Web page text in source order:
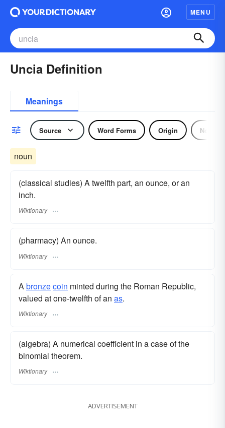
MENU
Uncia Definition
Meanings
Source Word Forms Origin Noun
noun
(classical studies) A twelfth part, an ounce, or an
inch.
Wiktionary
(pharmacy) An ounce.
Wiktionary
A bronzecoin minted during the Roman Republic,
valued at one-twelfth of an as.
Wiktionary
(algebra) A numerical coefficient in a case of the
binomial theorem.
Wiktionary
ADVERTISEMENT